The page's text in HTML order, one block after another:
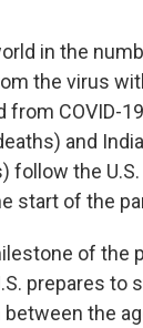
in the
the virus
from COVID-
and
follow the
start of the
of the
prepares to
the